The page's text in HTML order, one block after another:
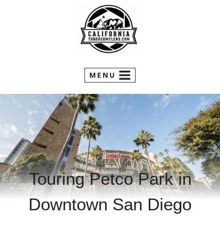
MENU
Touring Petco Park in
Downtown San Diego